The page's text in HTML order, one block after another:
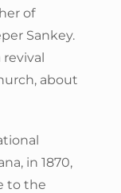
of
Sankey.
revival
about
in 1870,
to the